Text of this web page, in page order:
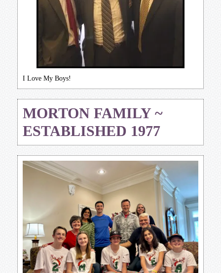
I Love My Boys!
MORTON FAMILY ~
ESTABLISHED 1977